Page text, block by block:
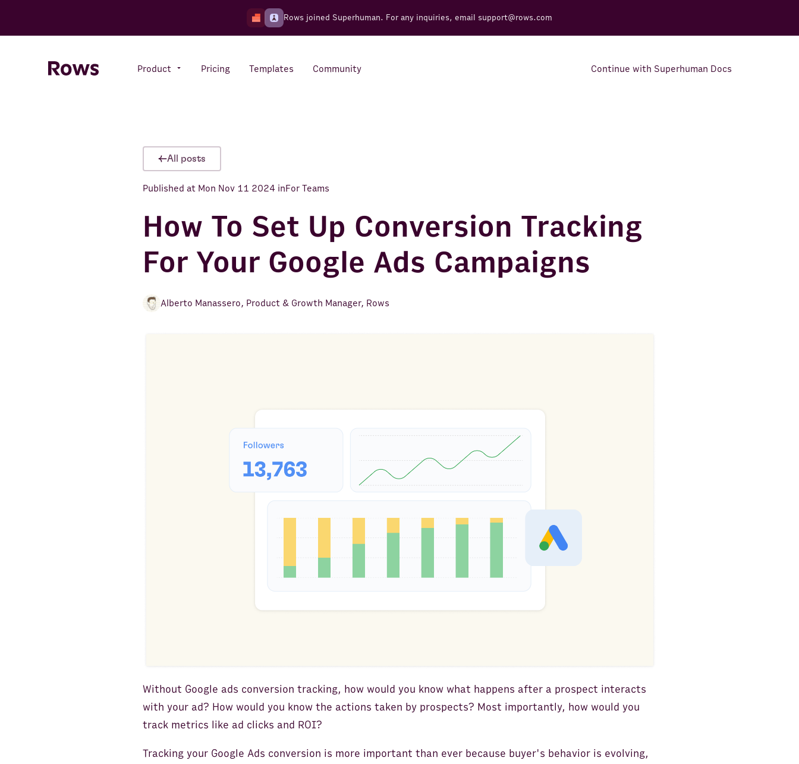
Rows joined Superhuman. For any inquiries, email support@rows.com
Product
Your number crunching sidekick
Pricing Templates Community Continue with Superhuman Docs
All posts
Published at Mon Nov 11 2024inFor Teams
How To Set Up Conversion Tracking
For Your Google Ads Campaigns
Alberto Manassero, Product & Growth Manager, Rows
Without Google ads conversion tracking, how would you know what happens after a prospect interacts
with your ad? How would you know the actions taken by prospects? Most importantly, how would you
track metrics like ad clicks and ROI?
Tracking your Google Ads conversion is more important than ever because buyer's behavior is evolving,